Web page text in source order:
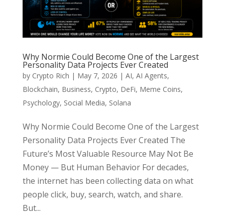
Why Normie Could Become One of the Largest
Personality Data Projects Ever Created
by Crypto Rich | May 7, 2026 | AI, AI Agents,
Blockchain, Business, Crypto, DeFi, Meme Coins,
Psychology, Social Media, Solana
Why Normie Could Become One of the Largest
Personality Data Projects Ever Created The
Future’s Most Valuable Resource May Not Be
Money — But Human Behavior For decades,
the internet has been collecting data on what
people click, buy, search, watch, and share.
But...